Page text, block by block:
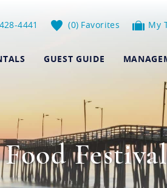
4441 0 Favorites My
GUEST GUIDE